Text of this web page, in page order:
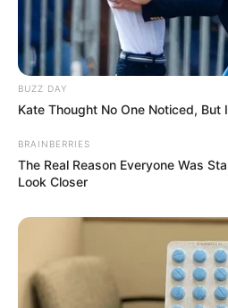
BUZZ DAY
Kate Thought No One Noticed, But
BRAINBERRIES
The Real Reason Everyone Was
Look Closer